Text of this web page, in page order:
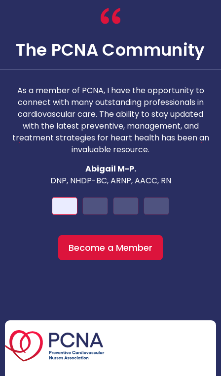
The PCNA Community
As a member of PCNA, I have the opportunity to
connect with many outstanding professionals in
cardiovascular care. The ability to stay updated
with the latest preventive, management, and
treatment strategies for heart health has been an
invaluable resource.
Abigail M-P.
DNP, NHDP-BC, ARNP, AACC, RN
Become a Member